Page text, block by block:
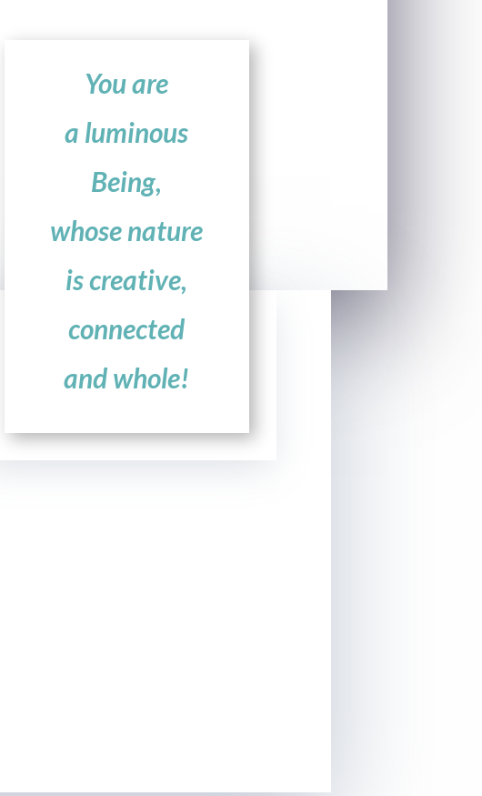
You are
a luminous
Being,
whose nature
is creative,
connected
and whole!